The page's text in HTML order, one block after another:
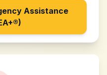
Assistance